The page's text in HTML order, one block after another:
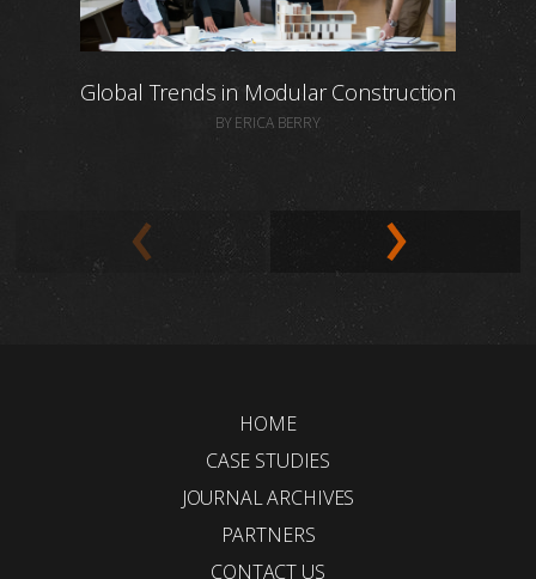
Global Trends in Modular Construction
BY ERICA BERRY
HOME
CASE STUDIES
JOURNAL ARCHIVES
PARTNERS
CONTACT US